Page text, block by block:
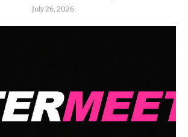
July 26, 2026